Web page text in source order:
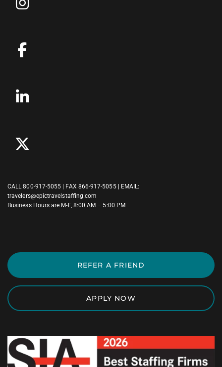
CALL800-917-5055 | FAX 866-917-5055 | EMAIL:
travelers@epictravelstaffing.com
Business Hours are M-F, 8:00 AM – 5:00 PM
REFER A FRIEND
APPLY NOW